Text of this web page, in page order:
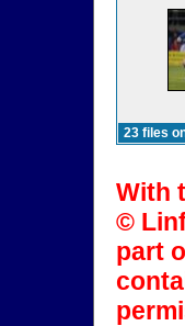
23 files
With
©
part